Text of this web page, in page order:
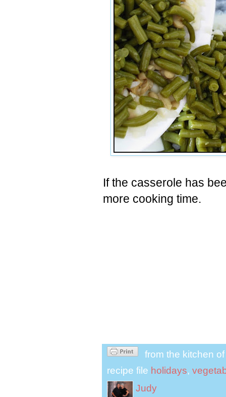
If the casserole has
more cooking time.
from the kitchen
recipe file holidays,
Judy